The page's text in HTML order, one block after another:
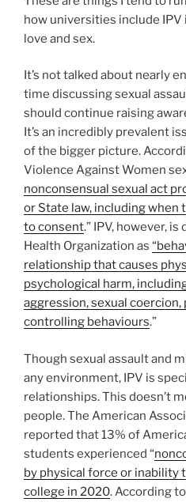
how universities include
love and sex.
It’s not talked about nearly
time discussing sexual
should continue raising
It’s an incredibly prevalent
of the bigger picture.
Violence Against Women
nonconsensual sexual act
or State law, including when
to consent.” IPV, however,
Health Organization as
relationship that causes
psychological harm,
aggression, sexual coercion,
controlling behaviours.”
Though sexual assault and
any environment, IPV is
relationships. This doesn’t
people. The American
reported that 13% of
students experienced “
by physical force or inability
college in 2020. According